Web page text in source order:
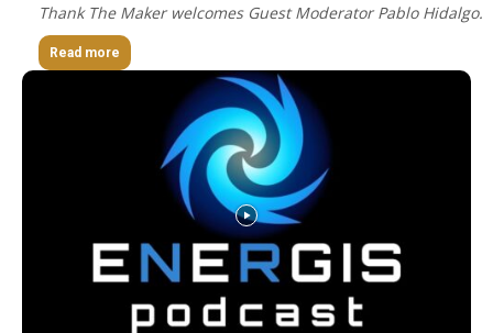
Thank The Maker welcomes Guest Moderator Pablo Hidalgo.
Read more